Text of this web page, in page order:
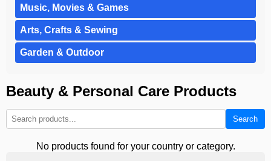
Music, Movies & Games
Arts, Crafts & Sewing
Garden & Outdoor
Beauty & Personal Care Products
Search
No products found for your country or category.